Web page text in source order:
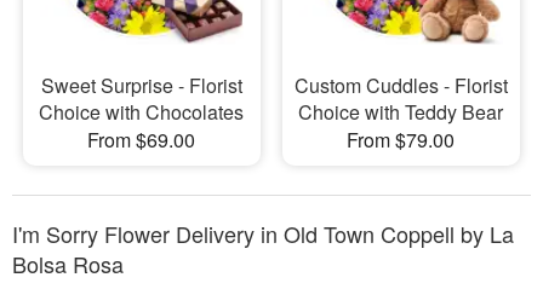
Sweet Surprise - Florist
Choice with Chocolates
From $69.00
Custom Cuddles - Florist
Choice with Teddy Bear
From $79.00
I'm Sorry Flower Delivery in Old Town Coppell by La
Bolsa Rosa